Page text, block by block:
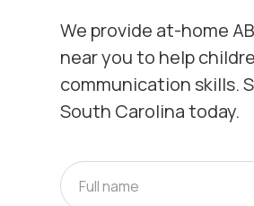
We provide at-home
near you to help
communication skills.
South Carolina today.